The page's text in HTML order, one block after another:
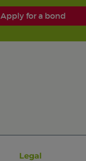
Apply for a bond
Legal